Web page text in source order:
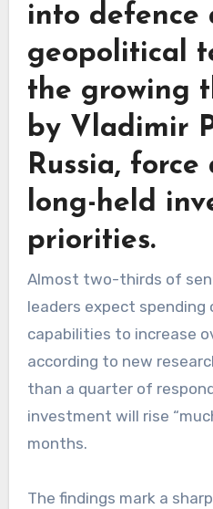
into defence
geopolitical
the growing
by Vladimir
Russia,
long-held
priorities.
Almost two-thirds of senior financial services
leaders expect spending
capabilities to increase
according to new
than a quarter of
investment will rise
months.
The findings mark a